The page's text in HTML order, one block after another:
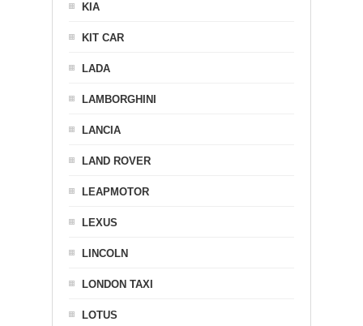
KIA
KIT CAR
LADA
LAMBORGHINI
LANCIA
LAND ROVER
LEAPMOTOR
LEXUS
LINCOLN
LONDON TAXI
LOTUS